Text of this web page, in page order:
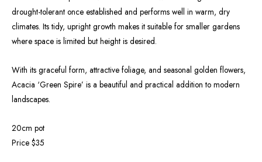
drought-tolerant once established and performs well in warm, dry
climates. Its tidy, upright growth makes it suitable for smaller gardens
where space is limited but height is desired.
With its graceful form, attractive foliage, and seasonal golden flowers,
Acacia ‘Green Spire’ is a beautiful and practical addition to modern
landscapes.
20cm pot
Price $35